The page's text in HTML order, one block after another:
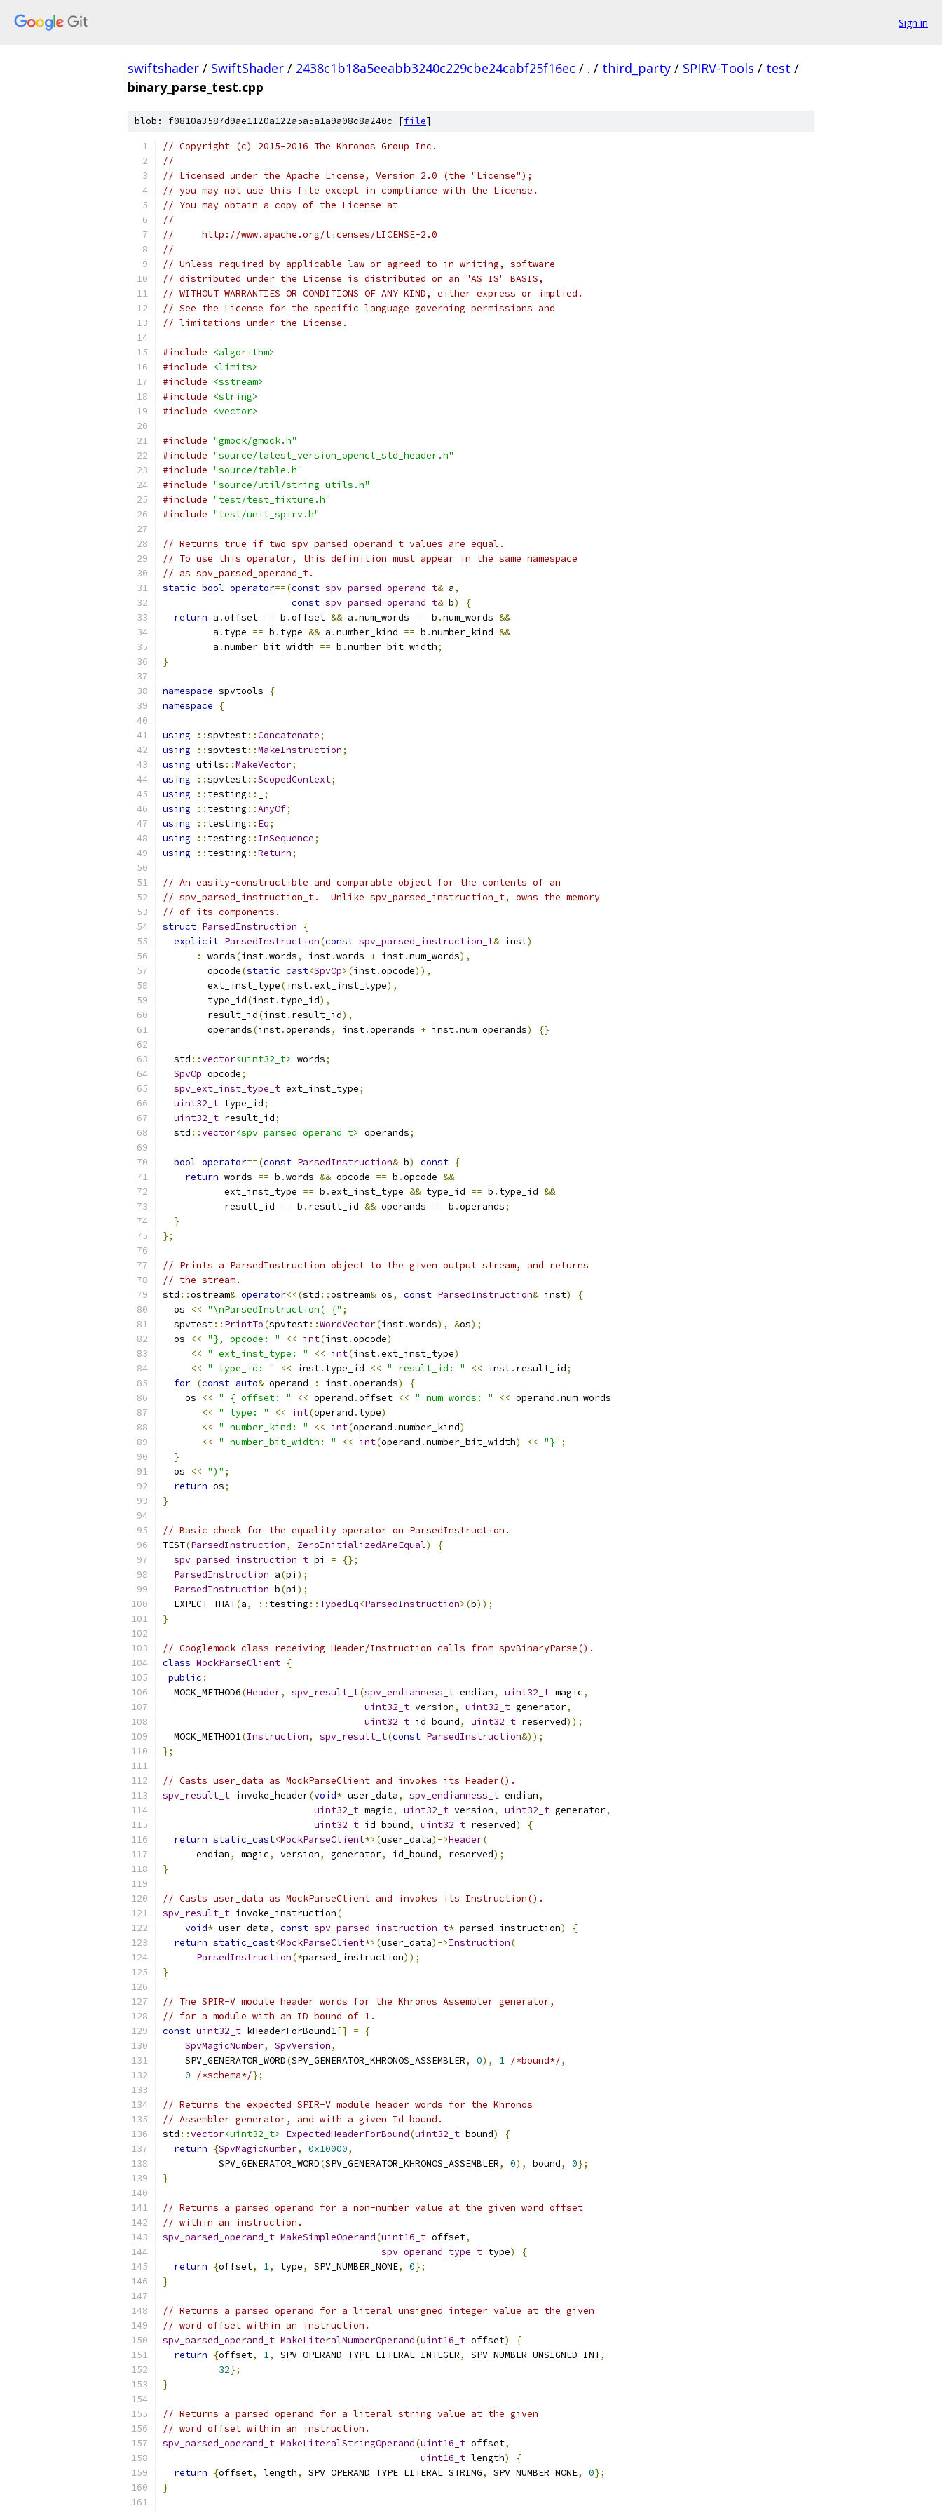
Sign in
swiftshader / SwiftShader / 2438c1b18a5eeabb3240c229cbe24cabf25f16ec / . / third_party / SPIRV-Tools / test /
binary_parse_test.cpp
blob: f0810a3587d9ae1120a122a5a5a1a9a08c8a240c [file]
// Copyright (c) 2015-2016 The Khronos Group Inc.
//
// Licensed under the Apache License, Version 2.0 (the "License");
// you may not use this file except in compliance with the License.
// You may obtain a copy of the License at
//
//     http://www.apache.org/licenses/LICENSE-2.0
//
// Unless required by applicable law or agreed to in writing, software
// distributed under the License is distributed on an "AS IS" BASIS,
// WITHOUT WARRANTIES OR CONDITIONS OF ANY KIND, either express or implied.
// See the License for the specific language governing permissions and
// limitations under the License.
#include
<algorithm>
#include
<limits>
#include
<sstream>
#include
<string>
#include
<vector>
#include "gmock/gmock.h"
#include "source/latest_version_opencl_std_header.h"
#include "source/table.h"
#include "source/util/string_utils.h"
#include "test/test_fixture.h"
#include "test/unit_spirv.h"
// Returns true if two spv_parsed_operand_t values are equal.
// To use this operator, this definition must appear in the same namespace
// as spv_parsed_operand_t.
static bool operator==(const spv_parsed_operand_t& a,
const spv_parsed_operand_t& b)
{
return a .offset == b .offset && a .num_words == b .num_words &&
         a
. type == b . type && a .number_kind == b .number_kind &&
         a
.number_bit_width == b .number_bit_width;
}
namespace spvtools
{
namespace
{
using ::spvtest::Concatenate;
using
::spvtest::MakeInstruction;
using utils ::MakeVector;
using
::spvtest::ScopedContext;
using
:: testing ::
;
using
:: testing ::AnyOf;
using
:: testing :: Eq;
using
:: testing :: InSequence;
using
:: testing ::Return;
// An easily-constructible and comparable object for the contents of an
// spv_parsed_instruction_t.  Unlike spv_parsed_instruction_t, owns the memory
// of its components.
struct ParsedInstruction
{
explicit ParsedInstruction(const spv_parsed_instruction_t& inst)
:
words(inst.words, inst.words + inst.num_words),
        opcode
(static_cast<SpvOp>(inst.opcode)),
        ext_inst_type
(inst.ext_inst_type),
        type_id
(inst. type_id),
        result_id
(inst. result_id),
        operands
(inst.operands, inst.operands + inst.num_operands) {}
  std
::vector<uint32_t> words;
SpvOp opcode;
spv_ext_inst_type_t ext_inst_type;
uint32_t type_id;
uint32_t result_id;
  std
::vector<spv_parsed_operand_t> operands;
bool operator==(const ParsedInstruction& b) const {
return words == b .words && opcode == b .opcode &&
           ext_inst_type
== b .ext_inst_type && type_id == b . type_id &&
           result_id
== b . result_id && operands == b .operands;
}
};
// Prints a ParsedInstruction object to the given output stream, and returns
// the stream.
std ::ostream& operator<<(std ::ostream& os, const ParsedInstruction& inst)
{
  os
<< "\nParsedInstruction( {" ;
  spvtest
:: PrintTo(spvtest::WordVector(inst.words), &os);
  os
<< "}, opcode: " << int(inst.opcode)
<< " ext_inst_type: " << int(inst.ext_inst_type)
<< " type_id: " << inst. type_id << " result_id: " << inst. result_id;
for (const auto& operand : inst.operands)
{
    os
<< " { offset: " << operand .offset << " num_words: " << operand .num_words
<< " type: " << int(operand . type)
<< " number_kind: " << int(operand .number_kind)
<< " number_bit_width: " << int(operand .number_bit_width) << "}" ;
}
  os
<< ")" ;
return os;
}
// Basic check for the equality operator on ParsedInstruction.
TEST(ParsedInstruction, ZeroInitializedAreEqual)
{
spv_parsed_instruction_t pi =
{};
ParsedInstruction a(pi );
ParsedInstruction b(pi );
  EXPECT_THAT
(a, :: testing :: TypedEq<ParsedInstruction>(b));
}
// Googlemock class receiving Header/Instruction calls from spvBinaryParse().
class MockParseClient {
public :
  MOCK_METHOD6
(Header, spv_result_t(spv_endianness_t endian, uint32_t magic,
uint32_t version, uint32_t generator,
uint32_t id_bound, uint32_t reserved));
  MOCK_METHOD1
(Instruction, spv_result_t(const ParsedInstruction&));
};
// Casts user_data as MockParseClient and invokes its Header().
spv_result_t invoke_header(void* user_data, spv_endianness_t endian,
uint32_t magic, uint32_t version, uint32_t generator,
uint32_t id_bound, uint32_t reserved)
{
return static_cast<MockParseClient*>(user_data)->Header(
      endian
, magic, version, generator, id_bound, reserved);
}
// Casts user_data as MockParseClient and invokes its Instruction().
spv_result_t invoke_instruction(
void* user_data, const spv_parsed_instruction_t* parsed_instruction)
{
return static_cast<MockParseClient*>(user_data)->Instruction(
ParsedInstruction(*parsed_instruction));
}
// The SPIR-V module header words for the Khronos Assembler generator,
// for a module with an ID bound of 1.
const uint32_t kHeaderForBound1[] =
{
SpvMagicNumber, SpvVersion,
    SPV_GENERATOR_WORD
(SPV_GENERATOR_KHRONOS_ASSEMBLER, 0), 1 /*bound*/,
0
/*schema*/};
// Returns the expected SPIR-V module header words for the Khronos
// Assembler generator, and with a given Id bound.
std ::vector<uint32_t> ExpectedHeaderForBound(uint32_t bound)
{
return
{SpvMagicNumber, 0x10000,
          SPV_GENERATOR_WORD
(SPV_GENERATOR_KHRONOS_ASSEMBLER, 0), bound, 0};
}
// Returns a parsed operand for a non-number value at the given word offset
// within an instruction.
spv_parsed_operand_t MakeSimpleOperand(uint16_t offset,
spv_operand_type_t type)
{
return
{offset, 1, type, SPV_NUMBER_NONE, 0};
}
// Returns a parsed operand for a literal unsigned integer value at the given
// word offset within an instruction.
spv_parsed_operand_t MakeLiteralNumberOperand(uint16_t offset)
{
return
{offset, 1, SPV_OPERAND_TYPE_LITERAL_INTEGER, SPV_NUMBER_UNSIGNED_INT,
32};
}
// Returns a parsed operand for a literal string value at the given
// word offset within an instruction.
spv_parsed_operand_t MakeLiteralStringOperand(uint16_t offset,
uint16_t length)
{
return
{offset, length, SPV_OPERAND_TYPE_LITERAL_STRING, SPV_NUMBER_NONE, 0};
}